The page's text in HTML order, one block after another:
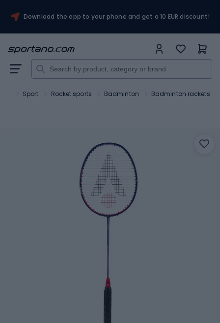
Download the app to your phone and get a 10 EUR discount!
Sport Rocket sports Badminton Badminton rackets